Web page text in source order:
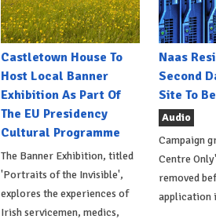
Castletown House To
Host Local Banner
Exhibition As Part Of
The EU Presidency
Cultural Programme
The Banner Exhibition, titled
'Portraits of the Invisible',
explores the experiences of
Irish servicemen, medics,
Naas
Second
Site To
Audio
Campaign
Centre
removed
application